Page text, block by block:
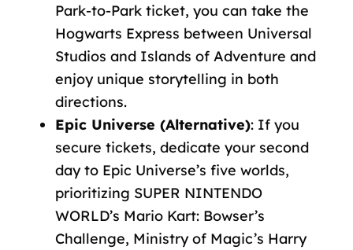
Park-to-Park ticket, you can take the
Hogwarts Express between Universal
Studios and Islands of Adventure and
enjoy unique storytelling in both
directions.
Epic Universe (Alternative): If you
secure tickets, dedicate your second
dayto Epic Universe’s five worlds,
prioritizing SUPER NINTENDO
WORLD’s Mario Kart: Bowser’s
Challenge, Ministryof Magic’s Harry